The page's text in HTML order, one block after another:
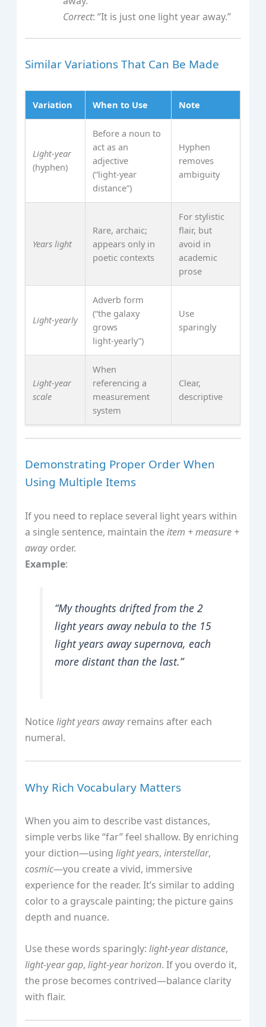
Correct: “It is just one light year away.”
Similar Variations That Can Be Made
Variation When to Use Note
Light‑year
(hyphen)
Before a noun to
act as an
adjective
(“light‑year
distance”)
Hyphen
removes
ambiguity
Years light
Rare, archaic;
appears only in
poetic contexts
For stylistic
flair, but
avoid in
academic
prose
Light‑yearly
Adverb form
(“the galaxy
grows
light‑yearly”)
Use
sparingly
Light‑year
scale
When
referencing a
measurement
system
Clear,
descriptive
Demonstrating Proper Order When
Using Multiple Items
If you need to replace several light years within
a single sentence, maintain theitem + measure +
away order.
Example:
“My thoughts drifted from the 2
light years away nebula to the 15
light years away supernova, each
more distant than the last.”
Noticelight years away remains after each
numeral.
Why Rich Vocabulary Matters
When you aim to describe vast distances,
simple verbs like “far” feel shallow. By enriching
your diction—usinglight years,interstellar,
cosmic—you create a vivid, immersive
experience for the reader. It’s similar to adding
color to a grayscale painting; the picture gains
depth and nuance.
Use these words sparingly:light‑year distance,
light‑year gap,light‑year horizon. If you overdo it,
the prose becomes contrived—balance clarity
with flair.